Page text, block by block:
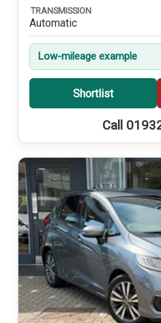
TRANSMISSION
Automatic
Low-mileage example
Shortlist
Call